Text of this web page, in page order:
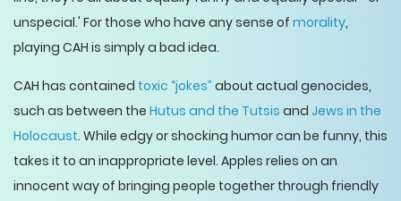
unspecial.' For those who have any sense of morality,
playing CAH is simply a bad idea.
CAH has contained toxic “jokes” about actual genocides,
such as between the Hutus and the Tutsis and Jews in the
Holocaust. While edgy or shocking humor can be funny, this
takes it to an inappropriate level. Apples relies on an
innocent way of bringing people together through friendly